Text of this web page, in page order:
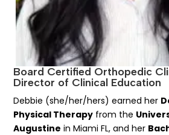
Board Certified Orthopedic
Director of Clinical Education
Debbie (she/her/hers) earned her
Physical Therapy from the
Augustine in Miami FL, and her